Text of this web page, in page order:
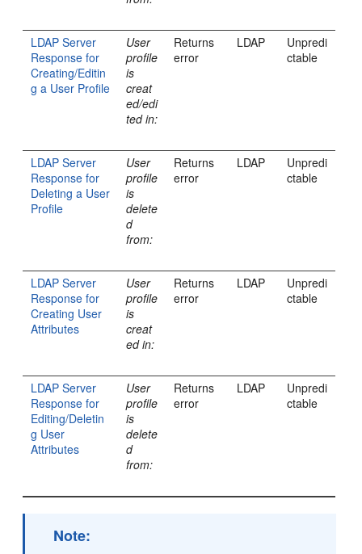
LDAP Server
Response for
Creating/Editin
g a User Profile
User
profile
is
creat
ed/edi
ted in:
Returns
error
LDAP
Unpredi
ctable
LDAP Server
Response for
Deleting a User
Profile
User
profile
is
delete
d
from:
Returns
error
LDAP
Unpredi
ctable
LDAP Server
Response for
Creating User
Attributes
User
profile
is
creat
ed in:
Returns
error
LDAP
Unpredi
ctable
LDAP Server
Response for
Editing/Deletin
g User
Attributes
User
profile
is
delete
d
from:
Returns
error
LDAP
Unpredi
ctable
Note: